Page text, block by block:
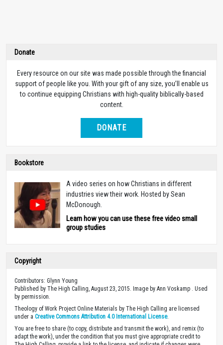
Donate
Every resource on our site was made possible through the financial
support of people like you. With your gift of any size, you’ll enable us
to continue equipping Christians with high-quality biblically-based
content.
DONATE
Bookstore
A video series on how Christians in different
industries view their work. Hosted by Sean
McDonough.
Learn how you can use these free video small
group studies
Copyright
Contributors: Glynn Young
Published by The High Calling, August 23, 2015. Image by Ann Voskamp . Used
by permission.
Theology of Work Project Online Materials by The High Calling are licensed
under a Creative Commons Attribution 4.0 International License.
You are free to share (to copy, distribute and transmit the work), and remix (to
adapt the work), under the condition that you must give appropriate credit to